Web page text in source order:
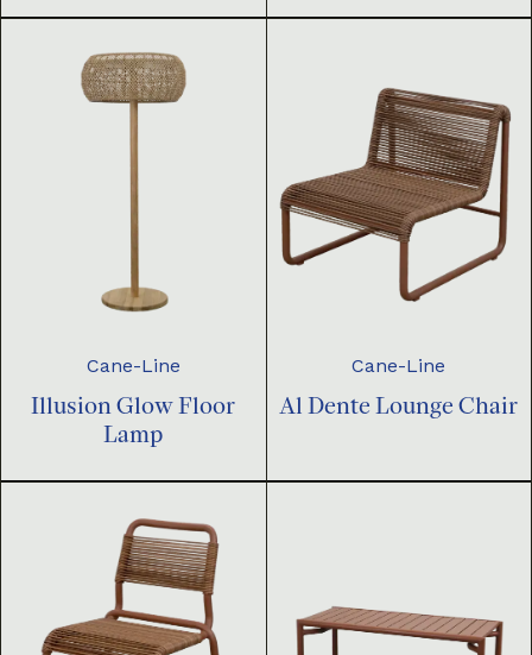
Cane-Line
Illusion Glow Floor
Lamp
Cane-Line
Al Dente Lounge Chair